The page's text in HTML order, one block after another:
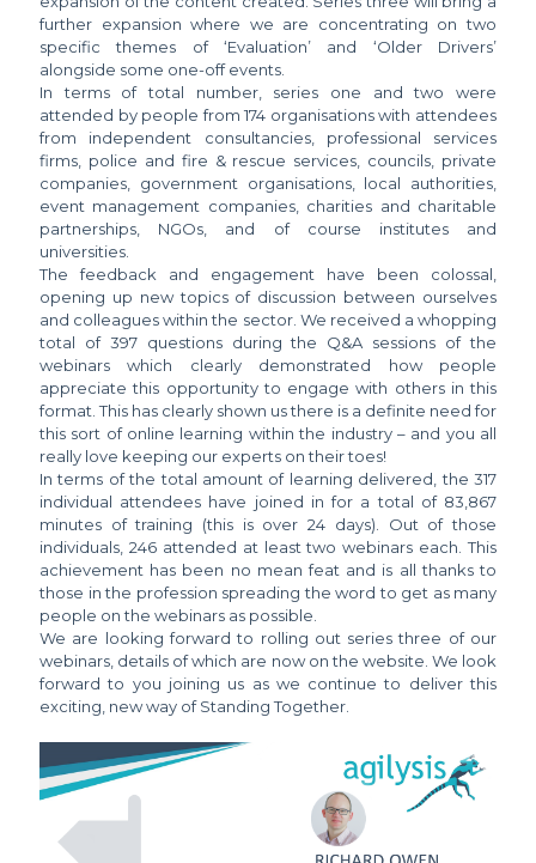
further expansion where we are concentrating on two
specific themes of ‘Evaluation’ and ‘Older Drivers’
alongside some one-off events.
In terms of total number, series one and two were
attended by people from 174 organisations with attendees
from independent consultancies, professional services
firms, police and fire & rescue services, councils, private
companies, government organisations, local authorities,
event management companies, charities and charitable
partnerships, NGOs, and of course institutes and
universities.
The feedback and engagement have been colossal,
opening up new topics of discussion between ourselves
and colleagues within the sector. We received a whopping
total of 397 questions during the Q&A sessions of the
webinars which clearly demonstrated how people
appreciate this opportunity to engage with others in this
format. This has clearly shown us there is a definite need for
this sort of online learning within the industry – and you all
really love keeping our experts on their toes!
In terms of the total amount of learning delivered, the 317
individual attendees have joined in for a total of 83,867
minutes of training (this is over 24 days). Out of those
individuals, 246 attended at least two webinars each. This
achievement has been no mean feat and is all thanks to
those in the profession spreading the word to get as many
people on the webinars as possible.
We are looking forward to rolling out series three of our
webinars, details of which are now on the website. We look
forward to you joining us as we continue to deliver this
exciting, new way of Standing Together.